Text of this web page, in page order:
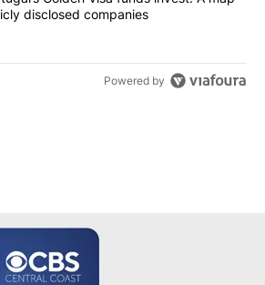
disclosed companies
Powered by